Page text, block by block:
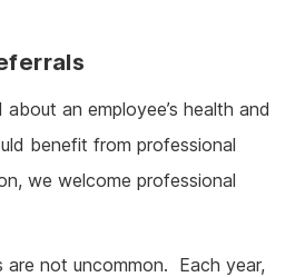
an employee’s health and
benefit from professional
we welcome professional
are not uncommon. Each year,